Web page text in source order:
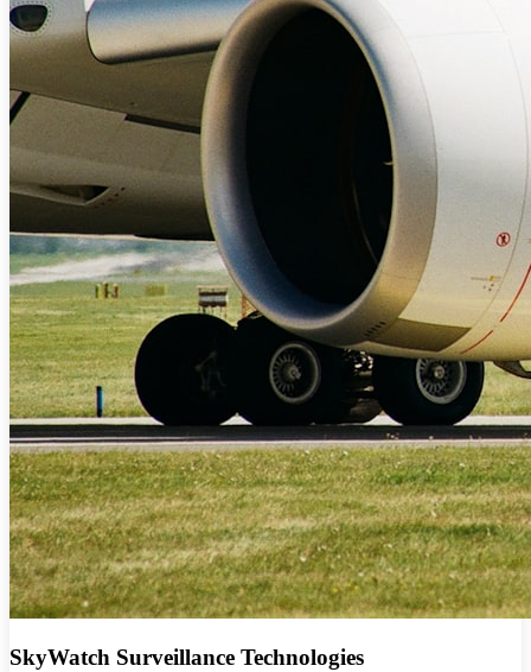
SkyWatch Surveillance Technologies